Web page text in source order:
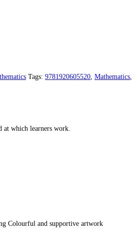
Tags: 9781920605520, Mathematics,
at which learners work.
Colourful and supportive artwork